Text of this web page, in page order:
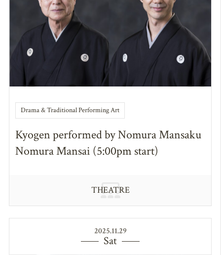
Drama & Traditional Performing Art
Kyogen performed by Nomura Mansaku
Nomura Mansai (5:00pm start)
THEATRE
2025.11.29
Sat